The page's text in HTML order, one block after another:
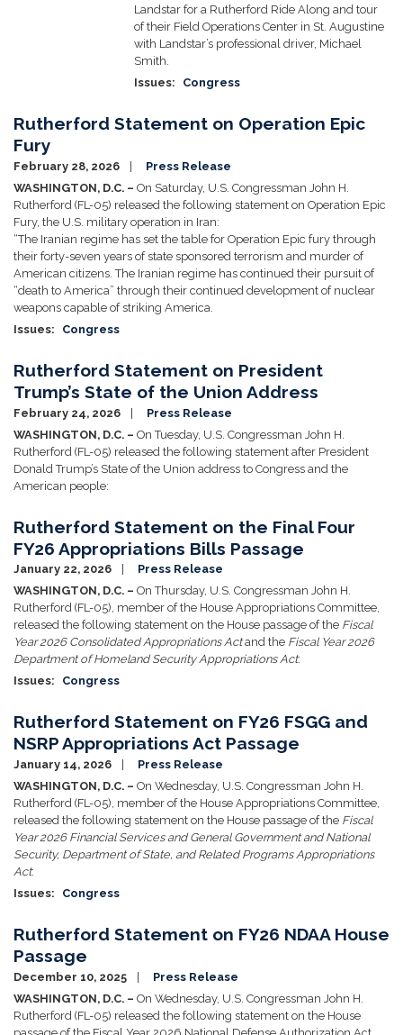
Landstar for a Rutherford Ride Along and tour
of their Field Operations Center in St. Augustine
with Landstar’s professional driver, Michael
Smith.
Issues: Congress
Rutherford Statement on Operation Epic
Fury
February 28, 2026
Press Release
WASHINGTON, D.C. – On Saturday, U.S. Congressman John H.
Rutherford (FL-05) released the following statement on Operation Epic
Fury, the U.S. military operation in Iran:
“The Iranian regime has set the table for Operation Epic fury through
their forty-seven years of state sponsored terrorism and murder of
American citizens. The Iranian regime has continued their pursuit of
“death to America” through their continued development of nuclear
weapons capable of striking America.
Issues: Congress
Rutherford Statement on President
Trump’s State of the Union Address
February 24, 2026
Press Release
WASHINGTON, D.C. – On Tuesday, U.S. Congressman John H.
Rutherford (FL-05) released the following statement after President
Donald Trump’s State of the Union address to Congress and the
American people:
Rutherford Statement on the Final Four
FY26 Appropriations Bills Passage
January 22, 2026
Press Release
WASHINGTON, D.C. – On Thursday, U.S. Congressman John H.
Rutherford (FL-05), member of the House Appropriations Committee,
released the following statement on the House passage of the Fiscal
Year 2026 Consolidated Appropriations Actand the Fiscal Year 2026
Department of Homeland Security Appropriations Act:
Issues: Congress
Rutherford Statement on FY26 FSGG and
NSRP Appropriations Act Passage
January 14, 2026
Press Release
WASHINGTON, D.C. – On Wednesday, U.S. Congressman John H.
Rutherford (FL-05), member of the House Appropriations Committee,
released the following statement on the House passage of the Fiscal
Year 2026 Financial Services and General Government and National
Security, Department of State, and Related Programs Appropriations
Act:
Issues: Congress
Rutherford Statement on FY26 NDAA House
Passage
December 10, 2025
Press Release
WASHINGTON, D.C. – On Wednesday, U.S. Congressman John H.
Rutherford (FL-05) released the following statement on the House